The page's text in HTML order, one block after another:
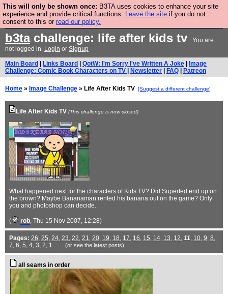
This will only be shown once: B3TA uses cookies to enhance your site
experience and provide critical functions. Leave the site if you do not
consent to this or read our policy.
Are you cold? You need a jumper. Now is the time to
buy one.
b3tachallenge: life after kids tv
You are
not logged in. Login or Signup
Main Board Links Board QotW: I'm Sorry I've Written A Joke
Image
Challenge: Comic Book Characters on TV
Newsletter FAQ Patreon
Home » Image Challenge » Life After Kids TV [Suggest a different challenge]
Life After Kids TV (This challenge is now closed)
What happened next for the characters of Kids TV? Did Superted end up on
the brown? Maybe Bananaman rented his banana out on the game? Only
you and photoshop can decide.
( rob, Thu 15 Nov 2007, 12:28)
Pages: 26, 25, 24, 23, 22, 21, 20, 19, 18, 17, 16, 15, 14, 13, 12, 11, 10, 9, 8,
7, 6, 5, 4, 3, 2, 1 (or see the latestposts)
all seams in order